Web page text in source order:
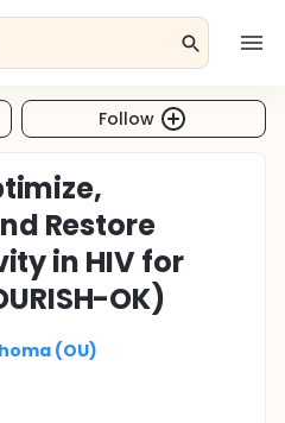
Follow
Restore
in HIV for
OK)
(OU)